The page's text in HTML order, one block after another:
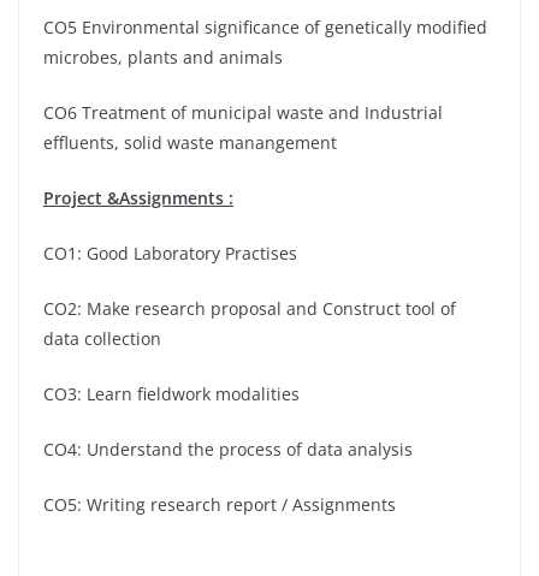
CO5 Environmental significance of genetically modified
microbes, plants and animals
CO6 Treatment of municipal waste and Industrial
effluents, solid waste manangement
Project &Assignments :
CO1: Good Laboratory Practises
CO2: Make research proposal and Construct tool of
data collection
CO3: Learn fieldwork modalities
CO4: Understand the process of data analysis
CO5: Writing research report / Assignments